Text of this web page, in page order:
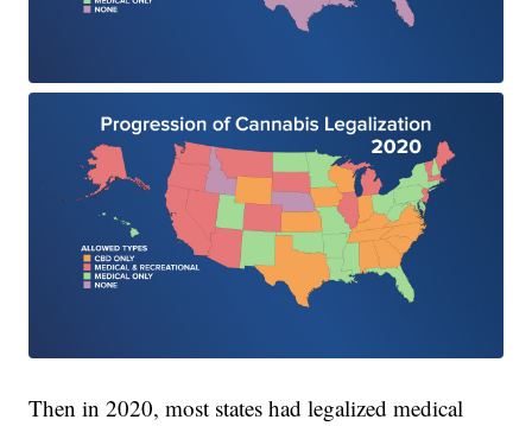
Then in 2020, most states had legalized medical